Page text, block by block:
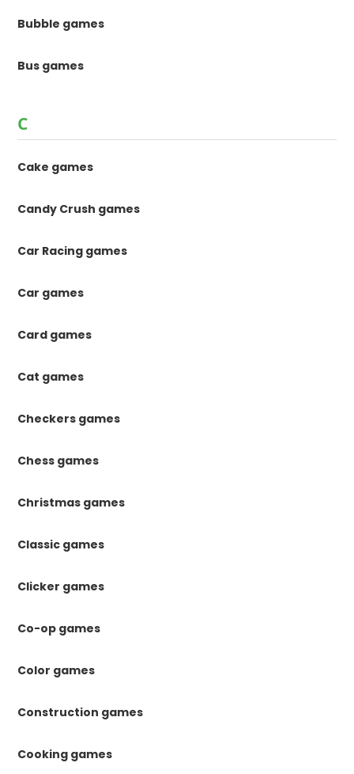
Bubble games
Bus games
C
Cake games
Candy Crush games
Car Racing games
Car games
Card games
Cat games
Checkers games
Chess games
Christmas games
Classic games
Clicker games
Co-op games
Color games
Construction games
Cooking games